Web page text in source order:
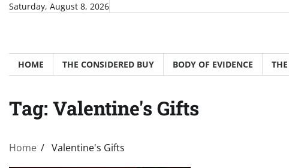
SkipSaturday, August 8, 2026
HOME THE CONSIDERED BUY BODY OF EVIDENCE
Tag: Valentine's Gifts
Home Valentine's Gifts